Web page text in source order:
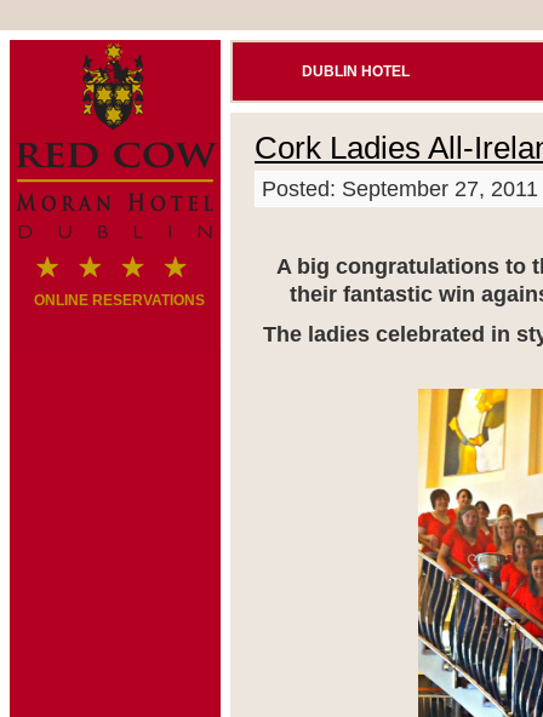
ONLINE RESERVATIONS
DUBLIN HOTEL
Cork Ladies All-
Posted: September 27, 2011
A big congratulations to
their fantastic win
The ladies celebrated in